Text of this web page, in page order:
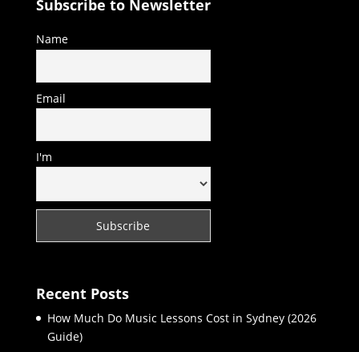
Subscribe to Newsletter
Name
Email
I'm
Recent Posts
How Much Do Music Lessons Cost in Sydney (2026
Guide)